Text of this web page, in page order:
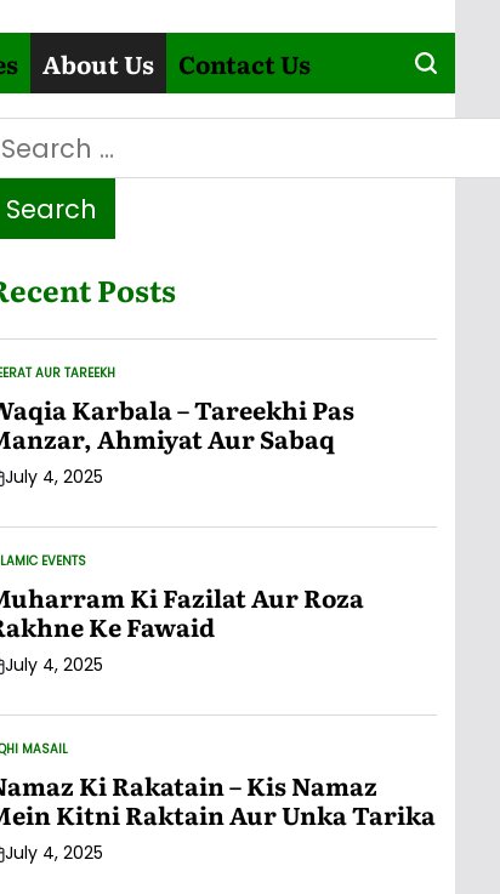
About Us Contact Us
Search
Posts
AUR TAREEKH
Karbala – Tareekhi Pas
Ahmiyat Aur Sabaq
July 4, 2025
EVENTS
Ki Fazilat Aur Roza
Ke Fawaid
July 4, 2025
MASAIL
Ki Rakatain – Kis Namaz
Kitni Raktain Aur Unka Tarika
July 4, 2025